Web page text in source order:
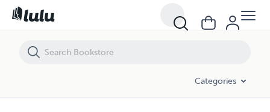
Categories
Make Your Wishes Come True